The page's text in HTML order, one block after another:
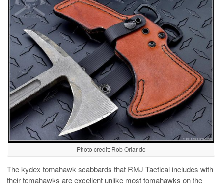
Photo credit: Rob Orlando
The kydex tomahawk scabbards that RMJ Tactical includes with
their tomahawks are excellent unlike most tomahawks on the